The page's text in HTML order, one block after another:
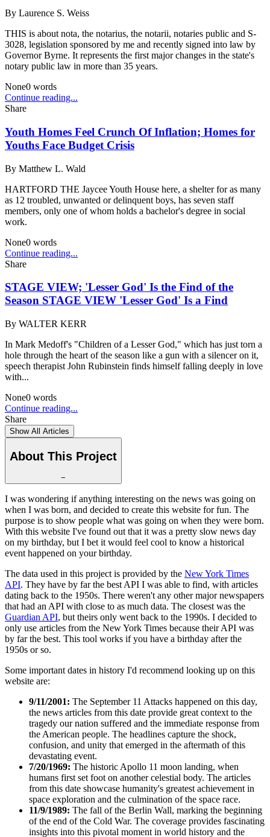
By Laurence S. Weiss
THIS is about nota, the notarius, the notarii, notaries public and S-
3028, legislation sponsored by me and recently signed into law by
Governor Byrne. It represents the first major changes in the state's
notary public law in more than 35 years.
None0 words
Continue reading...
Share
Youth Homes Feel Crunch Of Inflation; Homes for
Youths Face Budget Crisis
By Matthew L. Wald
HARTFORD THE Jaycee Youth House here, a shelter for as many
as 12 troubled, unwanted or delinquent boys, has seven staff
members, only one of whom holds a bachelor's degree in social
work.
None0 words
Continue reading...
Share
STAGE VIEW; 'Lesser God' Is the Find of the
Season STAGE VIEW 'Lesser God' Is a Find
By WALTER KERR
In Mark Medoff's "Children of a Lesser God," which has just torn a
hole through the heart of the season like a gun with a silencer on it,
speech therapist John Rubinstein finds himself falling deeply in love
with...
None0 words
Continue reading...
Share
Show All Articles
About This Project
−
I was wondering if anything interesting on the news was going on
when I was born, and decided to create this website for fun. The
purpose is to show people what was going on when they were born.
With this website I've found out that it was a pretty slow news day
on my birthday, but I bet it would feel cool to know a historical
event happened on your birthday.
The data used in this project is provided by the New York Times
API. They have by far the best API I was able to find, with articles
dating back to the 1950s. There weren't any other major newspapers
that had an API with close to as much data. The closest was the
Guardian API, but theirs only went back to the 1990s. I decided to
only use articles from the New York Times because their API was
by far the best. This tool works if you have a birthday after the
1950s or so.
Some important dates in history I'd recommend looking up on this
website are:
9/11/2001: The September 11 Attacks happened on this day,
the news articles from this date provide great context to the
tragedy our nation suffered and the immediate response from
the American people. The headlines capture the shock,
confusion, and unity that emerged in the aftermath of this
devastating event.
7/20/1969: The historic Apollo 11 moon landing, when
humans first set foot on another celestial body. The articles
from this date showcase humanity's greatest achievement in
space exploration and the culmination of the space race.
11/9/1989: The fall of the Berlin Wall, marking the beginning
of the end of the Cold War. The coverage provides fascinating
insights into this pivotal moment in world history and the